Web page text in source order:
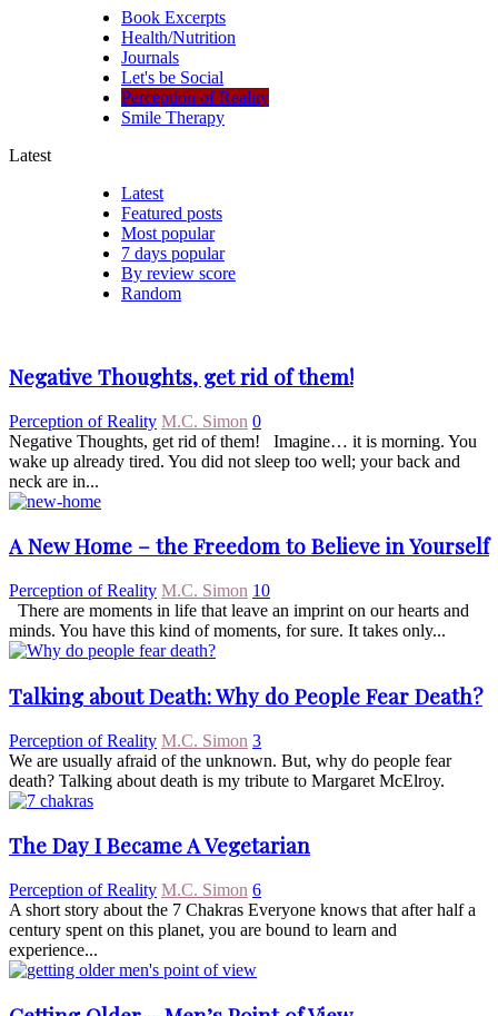
Book Excerpts
Health/Nutrition
Journals
Let's be Social
Perception of Reality
Smile Therapy
Latest
Latest
Featured posts
Most popular
7 days popular
By review score
Random
Negative Thoughts, get rid of them!
Perception of Reality M.C. Simon 0
Negative Thoughts, get rid of them! Imagine… it is morning. You
wake up already tired. You did not sleep too well; your back and
neck are in...
A New Home – the Freedom to Believe in Yourself
Perception of Reality M.C. Simon 10
There are moments in life that leave an imprint on our hearts and
minds. You have this kind of moments, for sure. It takes only...
Talking about Death: Why do People Fear Death?
Perception of Reality M.C. Simon 3
We are usually afraid of the unknown. But, why do people fear
death? Talking about death is my tribute to Margaret McElroy.
The Day I Became A Vegetarian
Perception of Reality M.C. Simon 6
A short story about the 7 Chakras Everyone knows that after half a
century spent on this planet, you are bound to learn and
experience...